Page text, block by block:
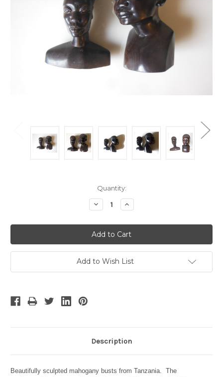
Quantity:
Decrease
Quantity:
Increase
Quantity:
Add to Wish List
Description
Beautifully sculpted mahogany busts from Tanzania. The